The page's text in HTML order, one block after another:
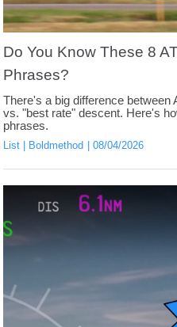
Do You Know These 8
Phrases?
There's a big difference between
vs. "best rate" descent. Here's
phrases.
List Boldmethod 08/04/2026